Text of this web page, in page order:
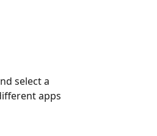
select a
apps